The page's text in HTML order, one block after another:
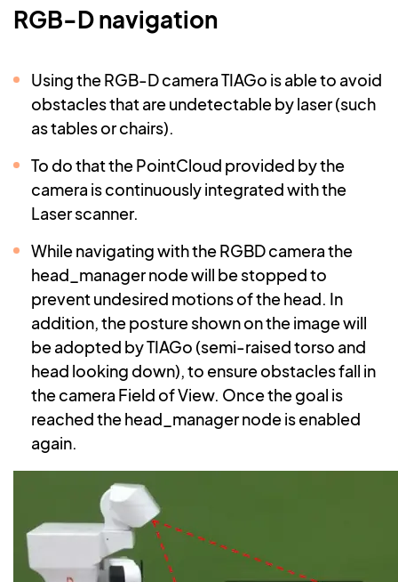
RGB-D navigation
Using the RGB-D camera TIAGo is able to avoid
obstacles that are undetectable by laser (such
as tables or chairs).
To do that the PointCloud provided by the
camera is continuously integrated with the
Laser scanner.
While navigating with the RGBD camera the
head_manager node will be stopped to
prevent undesired motions of the head. In
addition, the posture shown on the image will
be adopted by TIAGo (semi-raised torso and
head looking down), to ensure obstacles fall in
the camera Field of View. Once the goal is
reached the head_manager node is enabled
again.